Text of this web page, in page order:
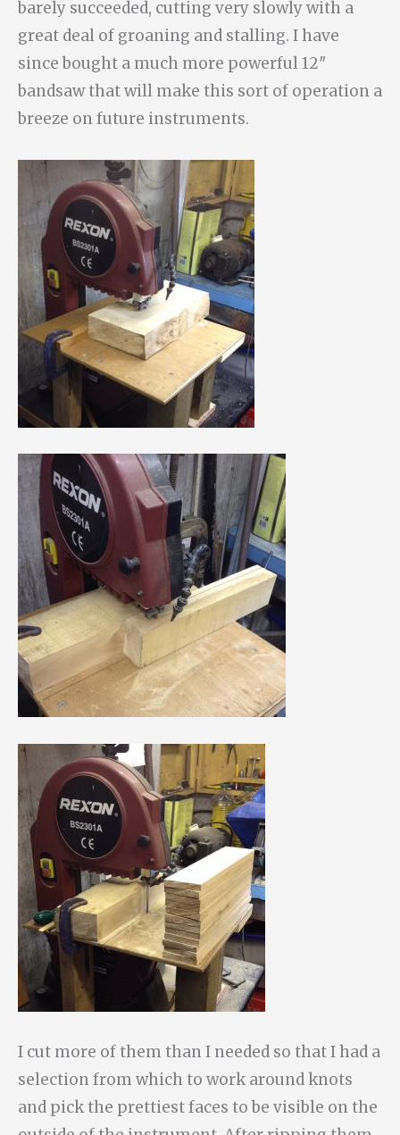
barely succeeded, cutting very slowly with a
great deal of groaning and stalling. I have
since bought a much more powerful 12″
bandsaw that will make this sort of operation a
breeze on future instruments.
I cut more of them than I needed so that I had a
selection from which to work around knots
and pick the prettiest faces to be visible on the